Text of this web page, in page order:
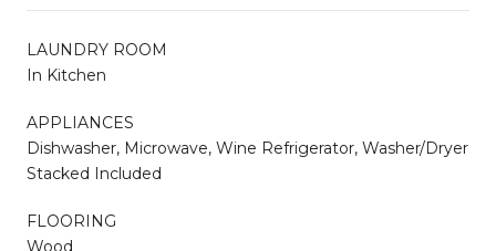
LAUNDRY ROOM
In Kitchen
APPLIANCES
Dishwasher, Microwave, Wine Refrigerator, Washer/Dryer
Stacked Included
FLOORING
Wood